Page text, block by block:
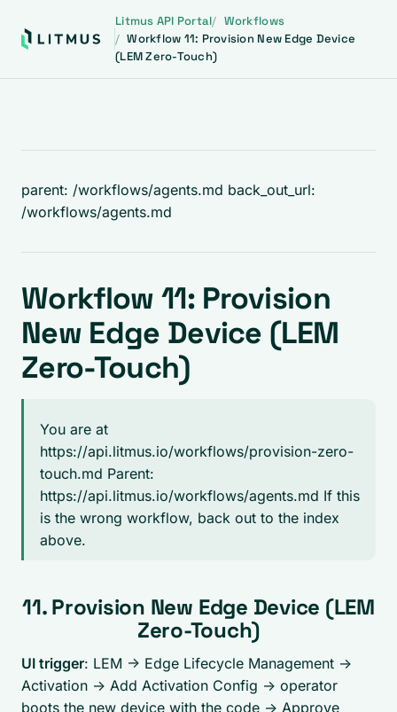
Litmus API Portal
Workflows
Workflow 11: Provision New Edge Device
(LEM Zero-Touch)
parent: /workflows/agents.md back_out_url:
/workflows/agents.md
Workflow 11: Provision
New Edge Device (LEM
Zero-Touch)
You are at
https://api.litmus.io/workflows/provision-zero-
touch.md Parent:
https://api.litmus.io/workflows/agents.md If this
is the wrong workflow, back out to the index
above.
11. Provision New Edge Device (LEM
Zero-Touch)
UI trigger: LEM -> Edge Lifecycle Management ->
Activation -> Add Activation Config -> operator
boots the new device with the code -> Approve